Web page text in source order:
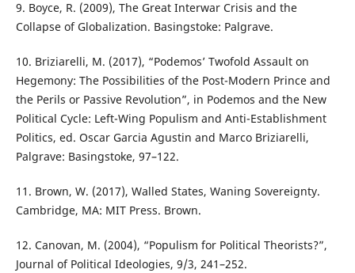
9. Boyce, R. (2009), The Great Interwar Crisis and the
Collapse of Globalization. Basingstoke: Palgrave.
10. Briziarelli, M. (2017), “Podemos’ Twofold Assault on
Hegemony: The Possibilities of the Post-Modern Prince and
the Perils or Passive Revolution”, in Podemos and the New
Political Cycle: Left-Wing Populism and Anti-Establishment
Politics, ed. Oscar Garcia Agustin and Marco Briziarelli,
Palgrave: Basingstoke, 97–122.
11. Brown, W. (2017), Walled States, Waning Sovereignty.
Cambridge, MA: MIT Press. Brown.
12. Canovan, M. (2004), “Populism for Political Theorists?”,
Journal of Political Ideologies, 9/3, 241–252.